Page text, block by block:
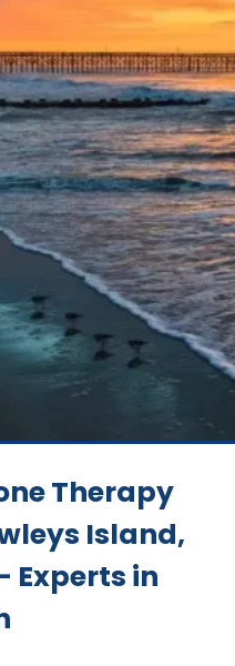
Therapy
Island,
Experts in